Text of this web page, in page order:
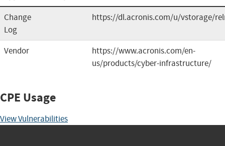
Change
Log
https://dl.acronis.com/u/vstorage/
Vendor
https://www.acronis.com/en-
us/products/cyber-infrastructure/
CPE Usage
View Vulnerabilities